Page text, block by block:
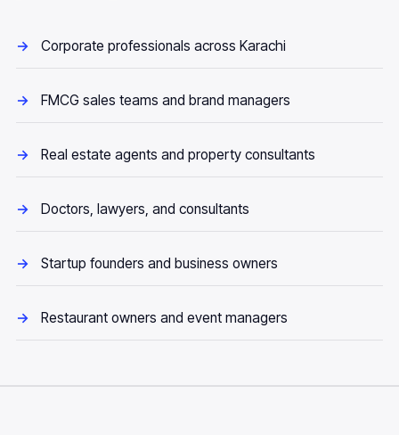
Corporate professionals across Karachi
FMCG sales teams and brand managers
Real estate agents and property consultants
Doctors, lawyers, and consultants
Startup founders and business owners
Restaurant owners and event managers